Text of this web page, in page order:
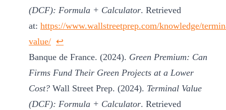
(DCF): Formula + Calculator. Retrieved
at: https://www.wallstreetprep.com/knowledge/
value/ ↩︎
Banque de France. (2024). Green Premium: Can
Firms Fund Their Green Projects at a Lower
Cost? Wall Street Prep. (2024). Terminal Value
(DCF): Formula + Calculator. Retrieved